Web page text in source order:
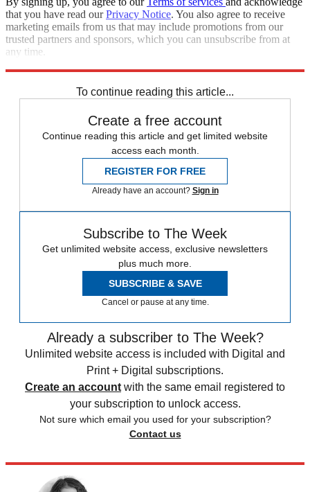
that you have read ourPrivacy Notice. You also agree to receive
marketing emails from us that may include promotions from our
trusted partners and sponsors, which you can unsubscribe from at
any time.
To continue reading this article...
Create a free account
Continue reading this article and get limited website
access each month.
REGISTER FOR FREE
Already have an account? Sign in
Subscribe to The Week
Get unlimited website access, exclusive newsletters
plus much more.
SUBSCRIBE & SAVE
Cancel or pause at any time.
Already a subscriber to The Week?
Unlimited website access is included with Digital and
Print + Digital subscriptions.
Create an account with the same email registered to
your subscription to unlock access.
Not sure which email you used for your subscription?
Contact us